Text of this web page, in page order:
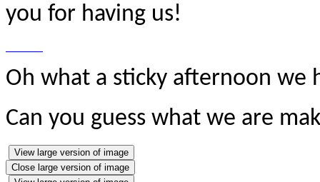
you for having us!
Oh what a sticky afternoon we
Can you guess what we are
View large version of image
Close large version of image